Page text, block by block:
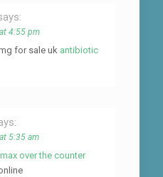
4:55 pm
for sale uk antibiotic
5:35 am
over the counter